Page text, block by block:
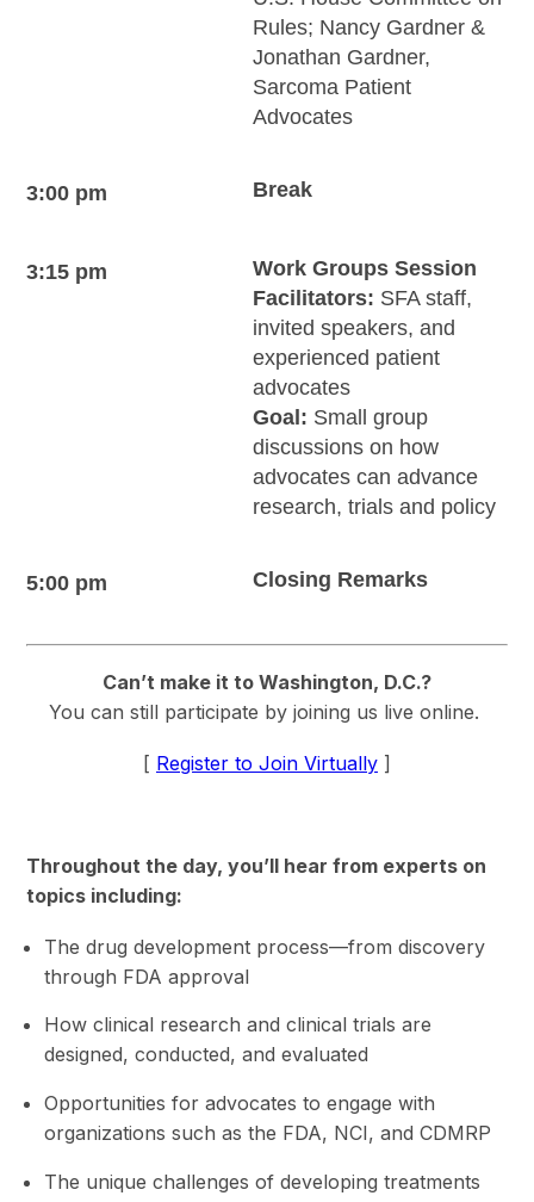
Rules; Nancy Gardner &
Jonathan Gardner,
Sarcoma Patient
Advocates
3:00 pm Break
3:15 pm
Work Groups Session
Facilitators: SFA staff,
invited speakers, and
experienced patient
advocates
Goal: Small group
discussions on how
advocates can advance
research, trials and policy
5:00 pm Closing Remarks
Can’t make it to Washington, D.C.?
You can still participate by joining us live online.
[ Register to Join Virtually ]
Throughout the day, you’ll hear from experts on
topics including:
The drug development process—from discovery
through FDA approval
How clinical research and clinical trials are
designed, conducted, and evaluated
Opportunities for advocates to engage with
organizations such as the FDA, NCI, and CDMRP
The unique challenges of developing treatments